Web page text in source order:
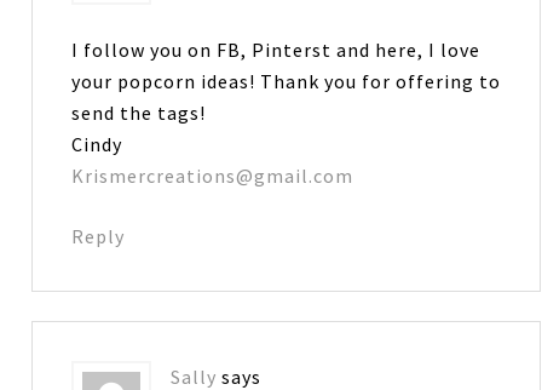
I follow you on FB, Pinterst and here, I love
your popcorn ideas! Thank you for offering to
send the tags!
Cindy
Krismercreations@gmail.com
Reply
Sally says